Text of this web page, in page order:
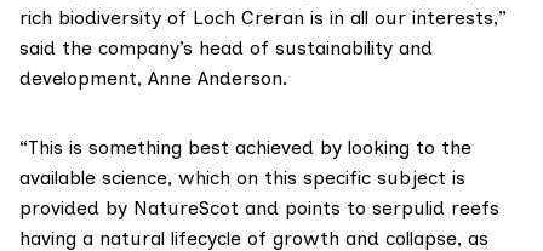
rich biodiversity of Loch Creran is in all our interests,”
said the company’s head of sustainability and
development, Anne Anderson.
“This is something best achieved by looking to the
available science, which on this specific subject is
provided by NatureScot and points to serpulid reefs
having a natural lifecycle of growth and collapse, as